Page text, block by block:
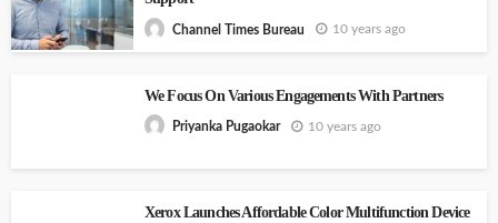
Channel Times Bureau 10 years ago
We Focus On Various Engagements With Partners
Priyanka Pugaokar 10 years ago
Xerox Launches Affordable Color Multifunction Device